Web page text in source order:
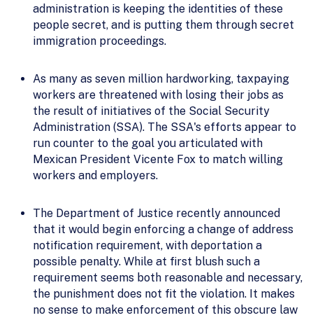
administration is keeping the identities of these
people secret, and is putting them through secret
immigration proceedings.
As many as seven million hardworking, taxpaying
workers are threatened with losing their jobs as
the result of initiatives of the Social Security
Administration (SSA). The SSA's efforts appear to
run counter to the goal you articulated with
Mexican President Vicente Fox to match willing
workers and employers.
The Department of Justice recently announced
that it would begin enforcing a change of address
notification requirement, with deportation a
possible penalty. While at first blush such a
requirement seems both reasonable and necessary,
the punishment does not fit the violation. It makes
no sense to make enforcement of this obscure law